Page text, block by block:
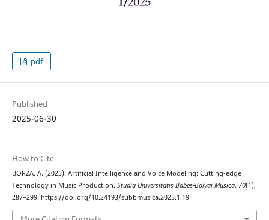
pdf
Published
2025-06-30
How to Cite
BORZA, A. (2025). Artificial Intelligence and Voice Modeling: Cutting-edge
Technology in Music Production. Studia Universitatis Babes-Bolyai Musica, 70(1),
287–299. https://doi.org/10.24193/subbmusica.2025.1.19